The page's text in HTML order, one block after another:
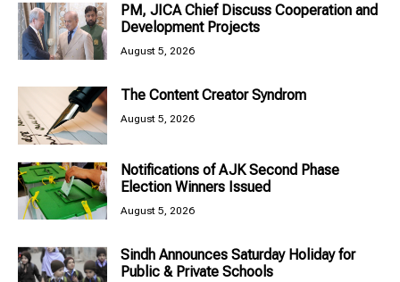
PM, JICA Chief Discuss Cooperation and
Development Projects
August 5, 2026
The Content Creator Syndrom
August 5, 2026
Notifications of AJK Second Phase
Election Winners Issued
August 5, 2026
Sindh Announces Saturday Holiday for
Public & Private Schools